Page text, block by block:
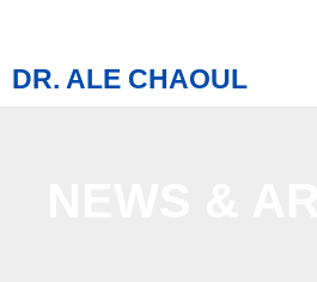
DR. ALE CHAOUL